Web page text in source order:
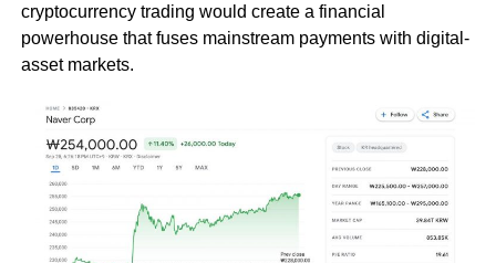
cryptocurrency trading would create a financial
powerhouse that fuses mainstream payments with digital-
asset markets.